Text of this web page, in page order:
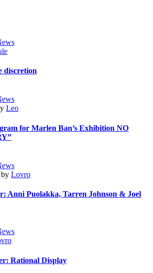
discretion
Leo
for Marlen Ban’s Exhibition NO
by Lovro
Anni Puolakka, Tarren Johnson & Joel
Rational Display